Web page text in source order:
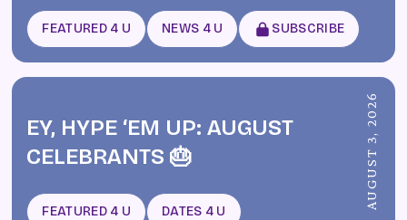
FEATURED 4 U NEWS 4 U SUBSCRIBE
EY, HYPE ‘EM UP: AUGUST
CELEBRANTS 🎂
FEATURED 4 U DATES 4 U
AUGUST 3, 2026